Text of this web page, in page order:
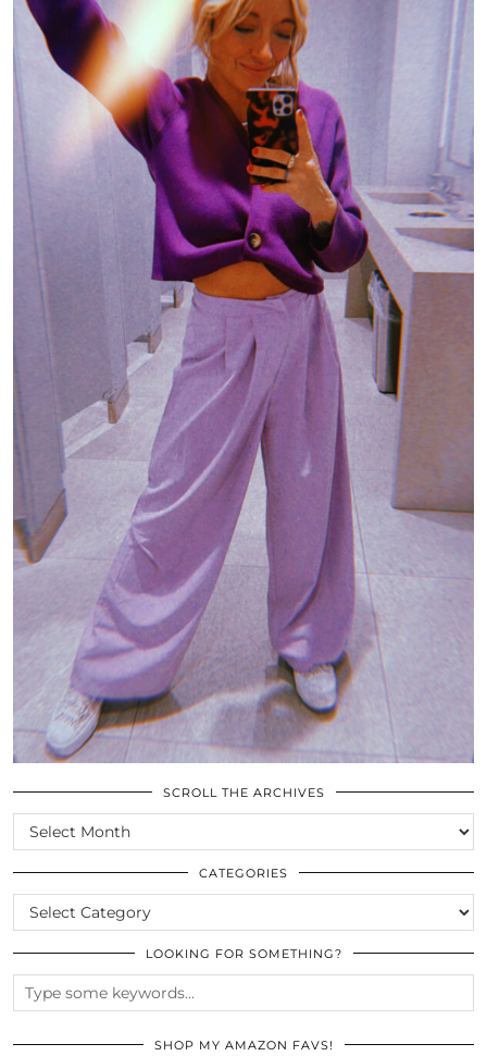
SCROLL THE ARCHIVES
SCROLL
THE
ARCHIVES
CATEGORIES
CATEGORIES
LOOKING FOR SOMETHING?
SHOP MY AMAZON FAVS!